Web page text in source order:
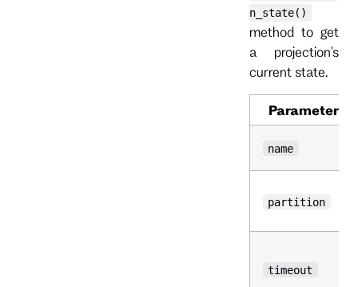
n_state()
method to get
a projection's
current state.
Parameter
name
partition
timeout